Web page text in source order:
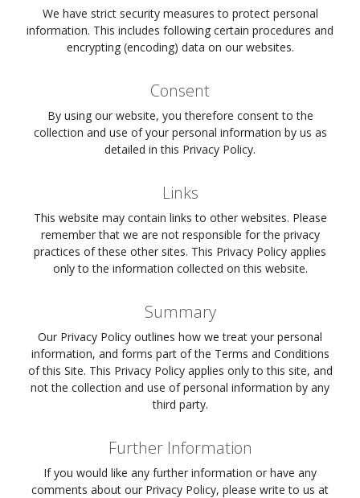
We have strict security measures to protect personal
information. This includes following certain procedures and
encrypting (encoding) data on our websites.
Consent
By using our website, you therefore consent to the
collection and use of your personal information by us as
detailed in this Privacy Policy.
Links
This website may contain links to other websites. Please
remember that we are not responsible for the privacy
practices of these other sites. This Privacy Policy applies
only to the information collected on this website.
Summary
Our Privacy Policy outlines how we treat your personal
information, and forms part of the Terms and Conditions
of this Site. This Privacy Policy applies only to this site, and
not the collection and use of personal information by any
third party.
Further Information
If you would like any further information or have any
comments about our Privacy Policy, please write to us at